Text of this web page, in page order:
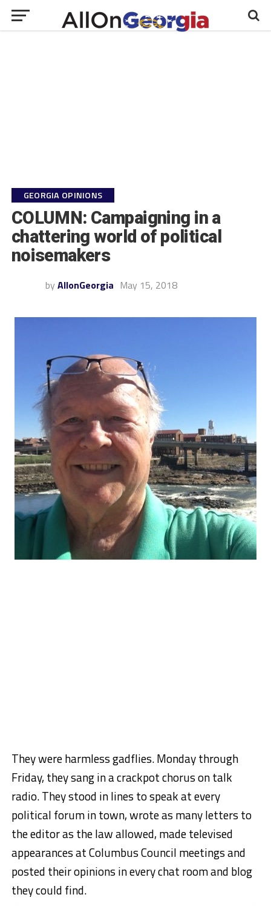
GEORGIA OPINIONS
COLUMN: Campaigning in a
chattering world of political
noisemakers
by AllonGeorgia May 15, 2018
They were harmless gadflies. Monday through
Friday, they sang in a crackpot chorus on talk
radio. They stood in lines to speak at every
political forum in town, wrote as many letters to
the editor as the law allowed, made televised
appearances at Columbus Council meetings and
posted their opinions in every chat room and blog
they could find.